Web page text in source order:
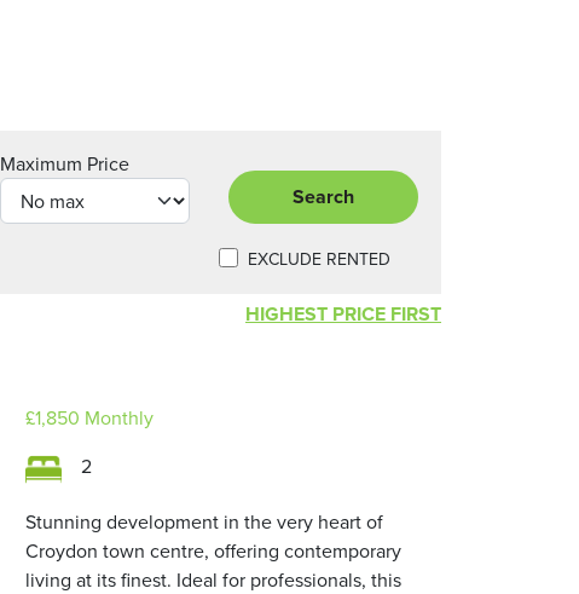
Maximum Price
Search
EXCLUDE RENTED
HIGHEST PRICE FIRST
£1,850 Monthly
2
Stunning development in the very heart of
Croydon town centre, offering contemporary
living at its finest. Ideal for professionals, this